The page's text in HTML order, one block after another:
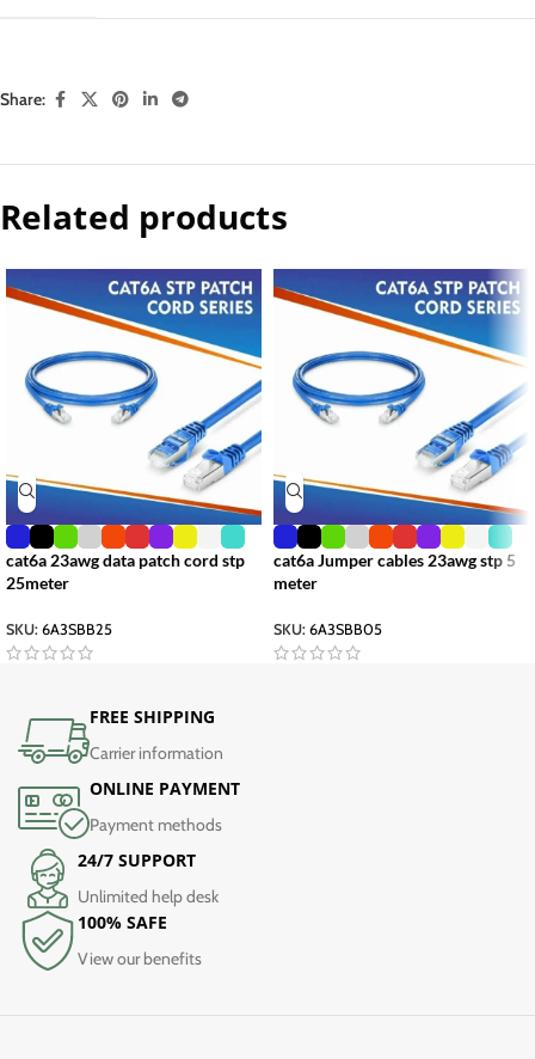
Share:
Related products
cat6a 23awg data patch cord stp
25meter
SKU: 6A3SBB25
cat6a Jumper cables 23awg stp 5
meter
SKU: 6A3SBB05
FREE SHIPPING
Carrier information
ONLINE PAYMENT
Payment methods
24/7 SUPPORT
Unlimited help desk
100% SAFE
View our benefits